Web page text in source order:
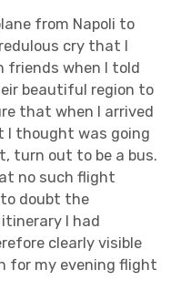
from Napoli to
cry that I
friends when I told
beautiful region to
that when I arrived
thought was going
turn out to be a bus.
no such flight
doubt the
I had
clearly visible
for my evening flight